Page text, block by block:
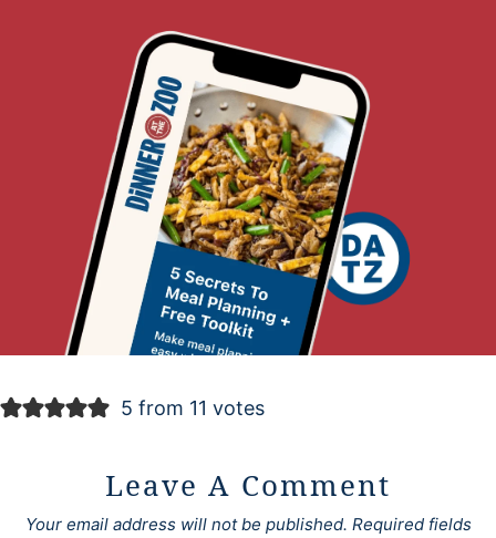
5 from 11 votes
Leave A Comment
Your email address will not be published. Required fields